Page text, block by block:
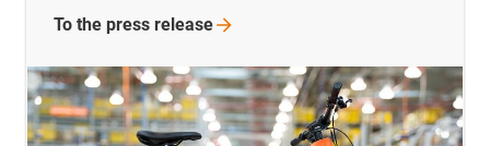
To the press release